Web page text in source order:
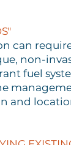
non-
fuel
and